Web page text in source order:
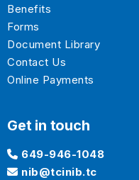
Benefits
Forms
Document Library
Contact Us
Online Payments
Get in touch
649-946-1048
nib@tcinib.tc